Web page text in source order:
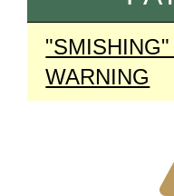
WARNING